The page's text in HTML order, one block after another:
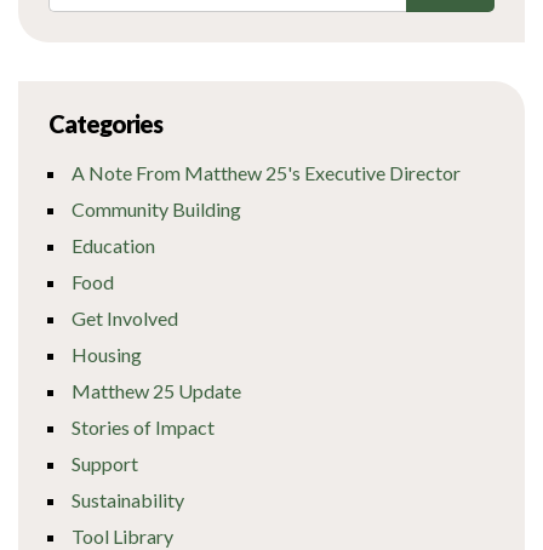
Categories
A Note From Matthew 25's Executive Director
Community Building
Education
Food
Get Involved
Housing
Matthew 25 Update
Stories of Impact
Support
Sustainability
Tool Library